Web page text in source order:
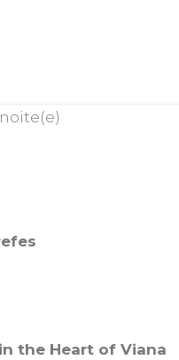
noite(e)
the Heart of Viana